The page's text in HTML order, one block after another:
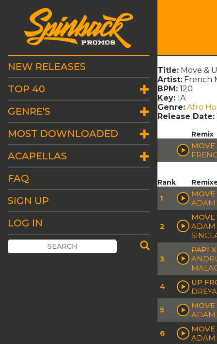
NEW RELEASES
TOP 40
GENRE'S
MOST DOWNLOADED
ACAPELLAS
FAQ
SIGN UP
LOG IN
Title: Move &
Artist: French
BPM: 120
Key: 1A
Genre: Afro
Release Date:
Remix
MOVE
Rank
1
MOVE
ADAM
2
ADAM
3
PAPI
4
UP
5
ADAM
6
ADAM